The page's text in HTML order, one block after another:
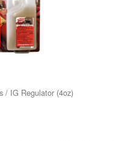
/ IG Regulator (4oz)